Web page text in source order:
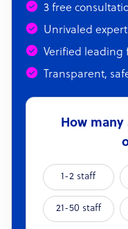
3 free
Unrivaled
Verified leading
Transparent,
How
1-2 staff
21-50 staff